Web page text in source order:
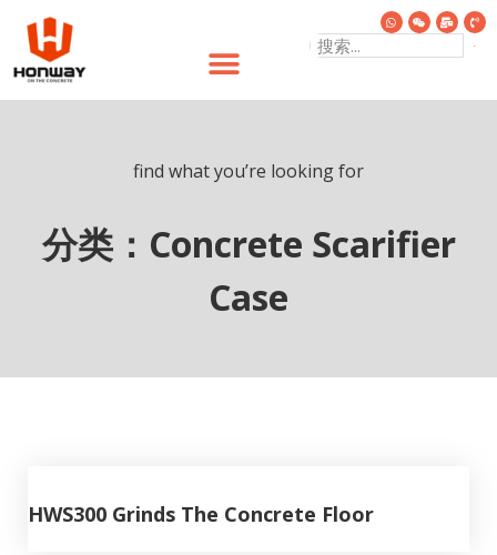
find what you’re looking for
分类：Concrete Scarifier
Case
HWS300 Grinds The Concrete Floor